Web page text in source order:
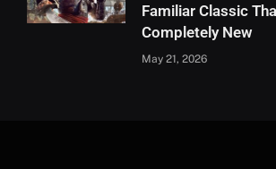
Familiar Classic
Completely New
May 21, 2026